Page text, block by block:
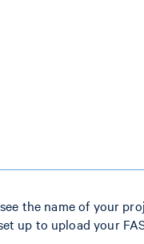
the name of your
up to upload your